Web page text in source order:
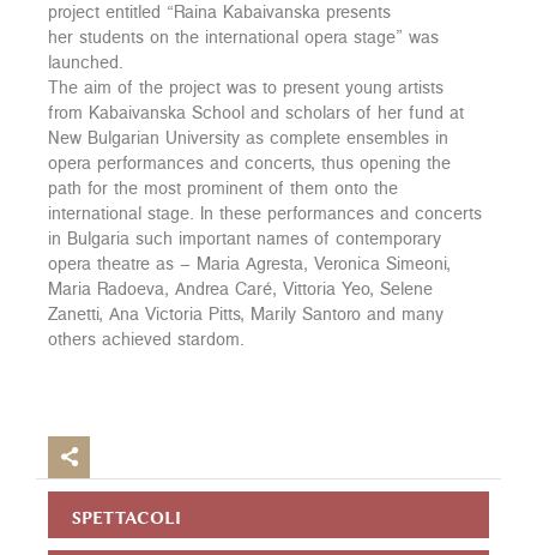
project entitled “Raina Kabaivanska presents
her students on the international opera stage” was
launched.
The aim of the project was to present young artists
from Kabaivanska School and scholars of her fund at
New Bulgarian University as complete ensembles in
opera performances and concerts, thus opening the
path for the most prominent of them onto the
international stage. In these performances and concerts
in Bulgaria such important names of contemporary
opera theatre as – Maria Agresta, Veronica Simeoni,
Maria Radoeva, Andrea Caré, Vittoria Yeo, Selene
Zanetti, Ana Victoria Pitts, Marily Santoro and many
others achieved stardom.

SPETTACOLI